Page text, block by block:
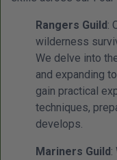
Rangers Guild:
wilderness
We delve into
and expanding
gain practical
techniques,
develops.
Mariners Guild: